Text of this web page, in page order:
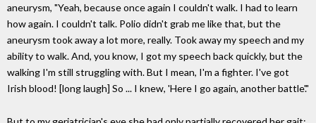
aneurysm, "Yeah, because once again I couldn't walk. I had to learn
how again. I couldn't talk. Polio didn't grab me like that, but the
aneurysm took away a lot more, really. Took away my speech and my
ability to walk. And, you know, I got my speech back quickly, but the
walking I'm still struggling with. But I mean, I'm a fighter. I've got
Irish blood! [long laugh] So ... I knew, 'Here I go again, another battle'."